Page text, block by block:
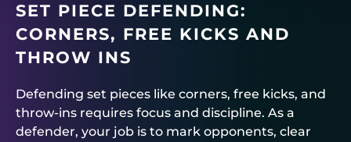
SET PIECE DEFENDING:
CORNERS, FREE KICKS AND
THROW INS
Defending set pieces like corners, free kicks, and
throw-ins requires focus and discipline. As a
defender, your job is to mark opponents, clear